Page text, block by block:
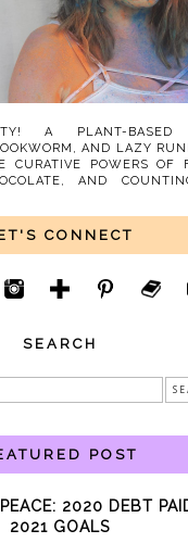
A PLANT-BASED
AND LAZY
CURATIVE POWERS OF
AND
CONNECT
SEARCH
POST
2020 DEBT
2021 GOALS